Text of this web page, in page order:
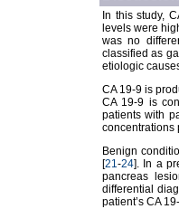
In this study,
levels were
was no
classified as
etiologic
CA 19-9 is
CA 19-9 is
patients with
concentrations
Benign
[21-24]. In a
pancreas
differential
patient’s CA